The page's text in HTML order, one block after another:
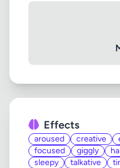
Effects
aroused creative
focused
giggly
sleepy
talkative